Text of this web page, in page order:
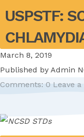
USPSTF:
March 8, 2019
Published by Admin
Comments: 0 Leave